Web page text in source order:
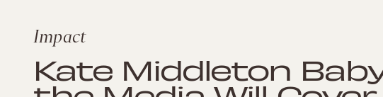
Impact
Kate Middleton